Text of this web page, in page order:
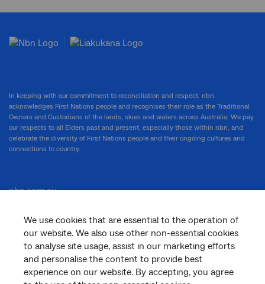
We use cookies that are essential to the operation of
our website. We also use other non-essential cookies
to analyse site usage, assist in our marketing efforts
and personalise the content to provide best
experience on our website. By accepting, you agree
In keeping with our commitment to reconciliation and respect, nbn
acknowledges First Nations people and recognises their role as the Traditional
Owners and Custodians of the lands, skies and waters across Australia. We pay
our respects to all Elders past and present, especially those within nbn, and
celebrate the diversity of First Nations people and their ongoing cultures and
connections to country.
nbn.com.au
Corporate